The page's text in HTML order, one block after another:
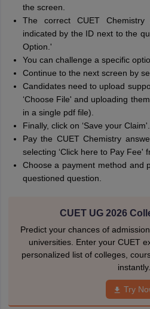
the screen.
The correct CUET
indicated by the ID next to the
Option.'
You can challenge a specific
Continue to the next screen by
Candidates need to upload
‘Choose File' and uploading
in a single pdf file).
Finally, click on ‘Save your Claim'.
Pay the CUET Chemistry
selecting ‘Click here to Pay Fee'
Choose a payment method and
questioned question.
CUET UG 2026
Predict your chances of
universities. Enter your CUET
personalized list of colleges,
instantly.
Try